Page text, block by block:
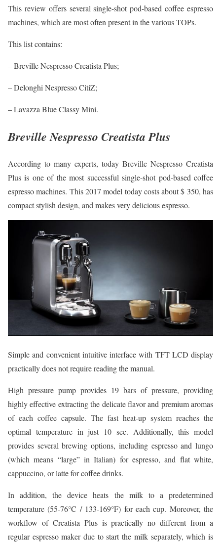
This review offers several single-shot pod-based coffee espresso
machines, which are most often present in the various TOPs.
This list contains:
– Breville Nespresso Creatista Plus;
– Delonghi Nespresso CitiZ;
– Lavazza Blue Classy Mini.
Breville Nespresso Creatista Plus
According to many experts, today Breville Nespresso Creatista
Plus is one of the most successful single-shot pod-based coffee
espresso machines. This 2017 model today costs about $ 350, has
compact stylish design, and makes very delicious espresso.
Simple and convenient intuitive interface with TFT LCD display
practically does not require reading the manual.
High pressure pump provides 19 bars of pressure, providing
highly effective extracting the delicate flavor and premium aromas
of each coffee capsule. The fast heat-up system reaches the
optimal temperature in just 10 sec. Additionally, this model
provides several brewing options, including espresso and lungo
(which means “large” in Italian) for espresso, and flat white,
cappuccino, or latte for coffee drinks.
In addition, the device heats the milk to a predetermined
temperature (55-76°C / 133-169°F) for each cup. Moreover, the
workflow of Creatista Plus is practically no different from a
regular espresso maker due to start the milk separately, which is